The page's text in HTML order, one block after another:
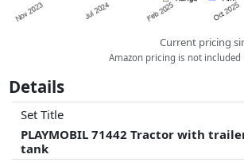
Current pricing
Amazon pricing is not
Details
Set Title
PLAYMOBIL 71442 Tractor with
tank